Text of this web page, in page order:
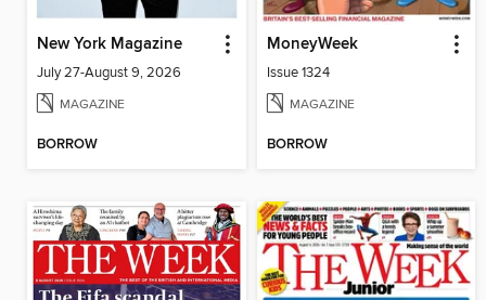
New York Magazine
July 27-August 9, 2026
MAGAZINE
BORROW
MoneyWeek
Issue 1324
MAGAZINE
BORROW